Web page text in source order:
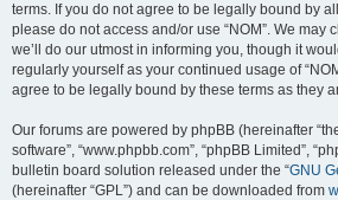
terms. If you do not agree to be legally bound by
please do not access and/or use “NOM”. We may
we’ll do our utmost in informing you, though it
regularly yourself as your continued usage of
agree to be legally bound by these terms as they
Our forums are powered by phpBB (hereinafter
software”, “www.phpbb.com”, “phpBB Limited”,
bulletin board solution released under the “GNU
(hereinafter “GPL”) and can be downloaded from